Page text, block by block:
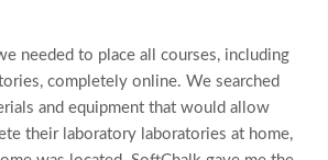
needed to place all courses, including
completely online. We searched
and equipment that would allow
their laboratory laboratories at home,